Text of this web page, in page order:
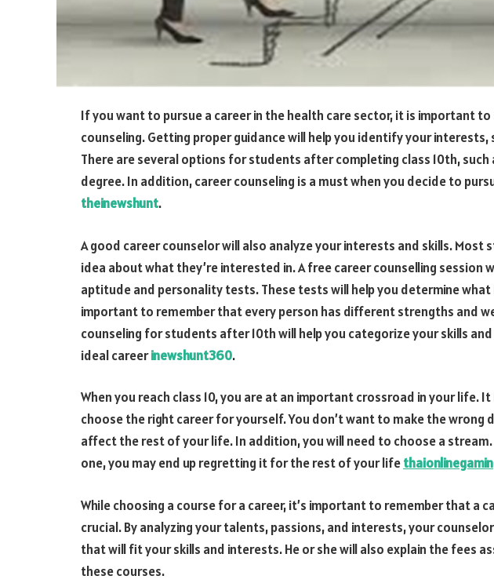
If you want to pursue a career in the health care sector, it is important
counseling. Getting proper guidance will help you identify your
There are several options for students after completing class 10th, such
degree. In addition, career counseling is a must when you decide to
theinewshunt.
A good career counselor will also analyze your interests and skills. Most
idea about what they’re interested in. A free career counselling session
aptitude and personality tests. These tests will help you determine what
important to remember that every person has different strengths and
counseling for students after 10th will help you categorize your skills
ideal careerinewshunt360.
When you reach class 10, you are at an important crossroad in your life.
choose the right career for yourself. You don’t want to make the wrong
affect the rest of your life. In addition, you will need to choose a
one, you may end up regretting it for the rest of your life
While choosing a course for a career, it’s important to remember that a
crucial. By analyzing your talents, passions, and interests, your
that will fit your skills and interests. He or she will also explain the fees
these courses.